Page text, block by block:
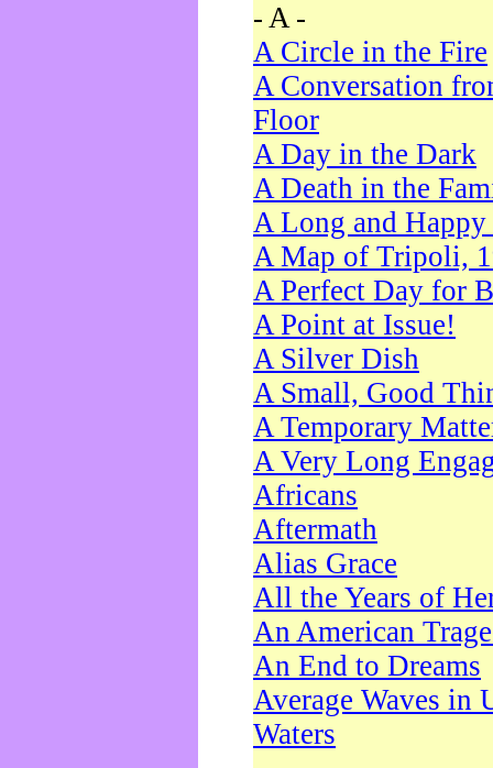
- A -
A Circle in the Fire
A Conversation
Floor
A Day in the Dark
A Death in the
A Long and
A Map of Tripoli,
A Perfect Day for
A Point at Issue!
A Silver Dish
A Small, Good
A Temporary
A Very Long
Africans
Aftermath
Alias Grace
All the Years of
An American
An End to Dreams
Average Waves in
Waters